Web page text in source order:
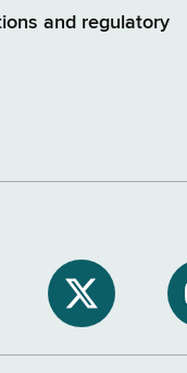
and regulatory
NYS
Department